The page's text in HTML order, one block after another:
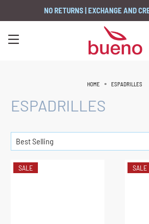
NO RETURNS | EXCHANGE AND
HOME ESPADRILLES
ESPADRILLES
SALE SALE